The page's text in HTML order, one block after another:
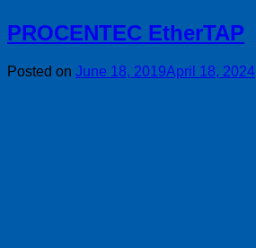
PROCENTEC EtherTAP
Posted on June 18, 2019April 18, 2024